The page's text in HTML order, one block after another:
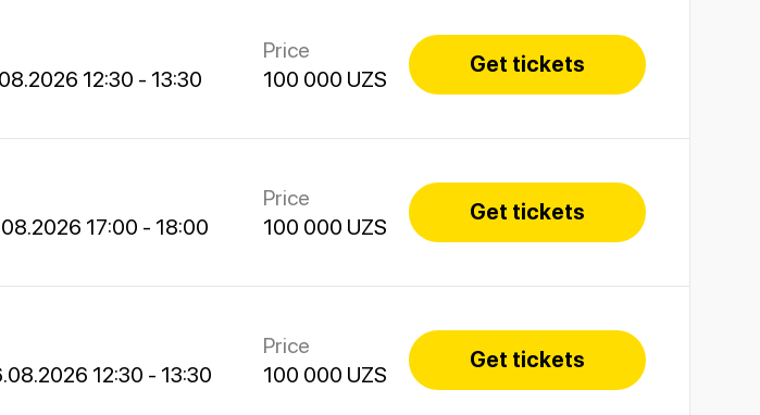
12:30 - 13:30
Price
100 000 UZS
Get tickets
17:00 - 18:00
Price
100 000 UZS
Get tickets
12:30 - 13:30
Price
100 000 UZS
Get tickets